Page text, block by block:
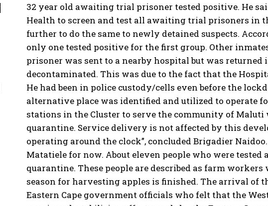
32 year old awaiting trial prisoner tested positive. He
Health to screen and test all awaiting trial prisoners in
further to do the same to newly detained suspects.
only one tested positive for the first group. Other
prisoner was sent to a nearby hospital but was
decontaminated. This was due to the fact that the
He had been in police custody/cells even before the
alternative place was identified and utilized to operate
stations in the Cluster to serve the community of
quarantine. Service delivery is not affected by this
operating around the clock”, concluded Brigadier
Matatiele for now. About eleven people who were
quarantine. These people are described as farm
season for harvesting apples is finished. The arrival of
Eastern Cape government officials who felt that the